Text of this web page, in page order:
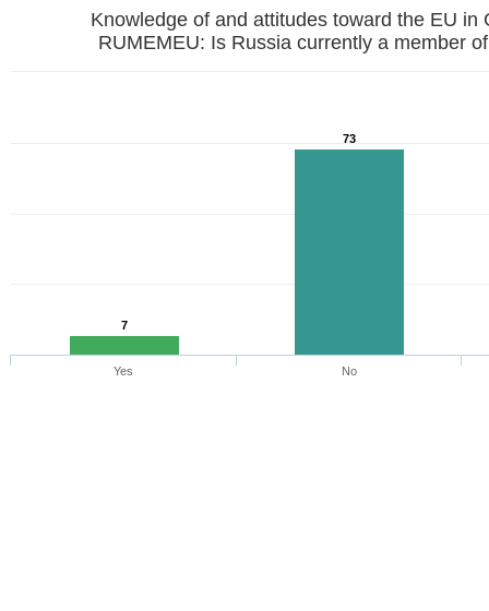
Knowledge of and attitudes toward the EU in
RUMEMEU: Is Russia currently a member
7
73
Yes No